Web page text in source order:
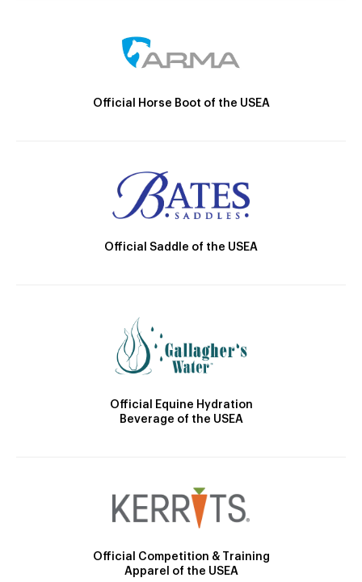
Official Horse Boot of the USEA
Official Saddle of the USEA
Official Equine Hydration
Beverage of the USEA
Official Competition & Training
Apparel of the USEA